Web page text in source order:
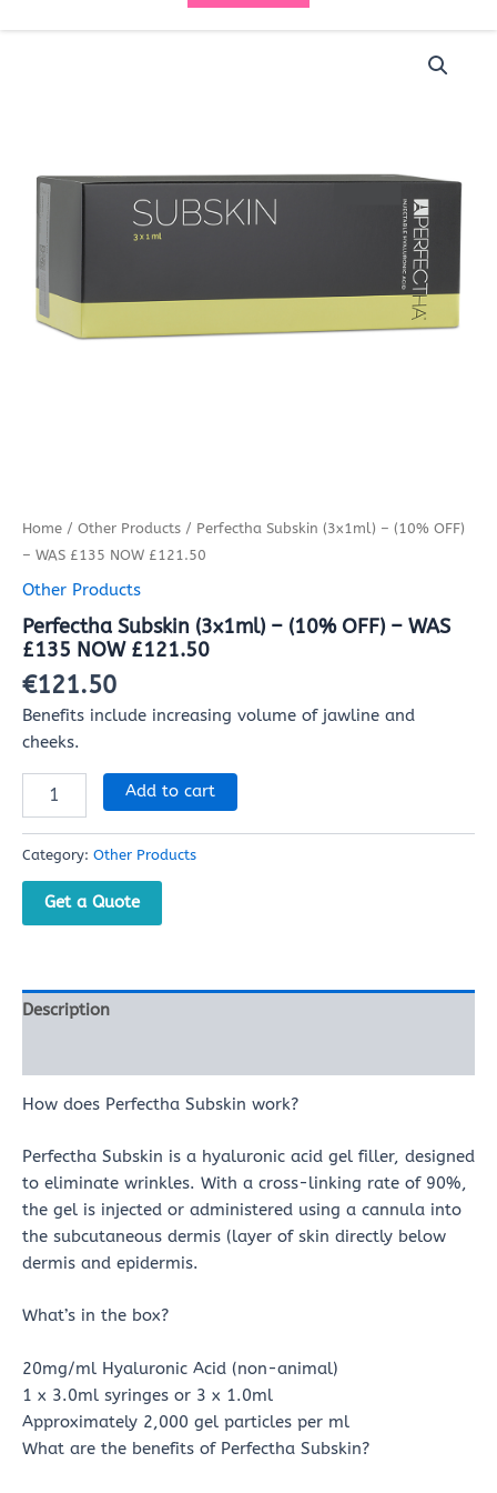
Home / Other Products / Perfectha Subskin (3x1ml) – (10% OFF)
– WAS £135 NOW £121.50
Other Products
Perfectha Subskin (3x1ml) – (10% OFF) – WAS
£135 NOW £121.50
€121.50
Benefits include increasing volume of jawline and
cheeks.
WAS
£135
NOW
£121.50
quantity
Add to cart
Category: Other Products
Get a Quote
Description
How does Perfectha Subskin work?
Perfectha Subskin is a hyaluronic acid gel filler, designed
to eliminate wrinkles. With a cross-linking rate of 90%,
the gel is injected or administered using a cannula into
the subcutaneous dermis (layer of skin directly below
dermis and epidermis.
What’s in the box?
20mg/ml Hyaluronic Acid (non-animal)
1 x 3.0ml syringes or 3 x 1.0ml
Approximately 2,000 gel particles per ml
What are the benefits of Perfectha Subskin?